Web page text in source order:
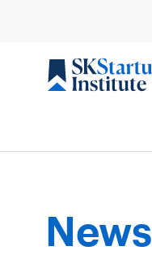
content
News